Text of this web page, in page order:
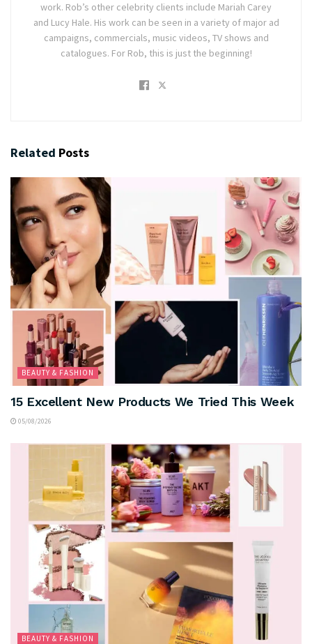
work. Rob’s other celebrity clients include Mariah Carey
and Lucy Hale. His work can be seen in a variety of major ad
campaigns, commercials, music videos, TV shows and
catalogues. For Rob, this is just the beginning!
Related Posts
BEAUTY & FASHION
15 Excellent New Products We Tried This Week
05/08/2026
BEAUTY & FASHION